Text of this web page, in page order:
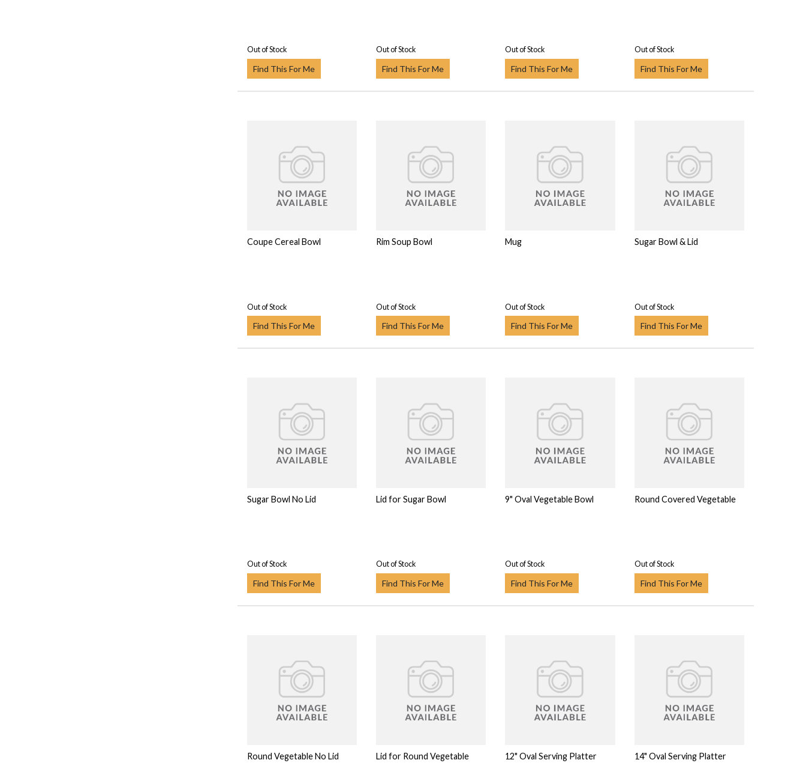
Out of Stock
Find This For Me
Out of Stock
Find This For Me
Out of Stock
Find This For Me
Out of Stock
Find This For Me
Coupe Cereal Bowl
Out of Stock
Find This For Me
Rim Soup Bowl
Out of Stock
Find This For Me
Mug
Out of Stock
Find This For Me
Sugar Bowl & Lid
Out of Stock
Find This For Me
Sugar Bowl No Lid
Out of Stock
Find This For Me
Lid for Sugar Bowl
Out of Stock
Find This For Me
9" Oval Vegetable Bowl
Out of Stock
Find This For Me
Round Covered Vegetable
Out of Stock
Find This For Me
Round Vegetable No Lid Lid for Round Vegetable 12" Oval Serving Platter 14" Oval Serving Platter